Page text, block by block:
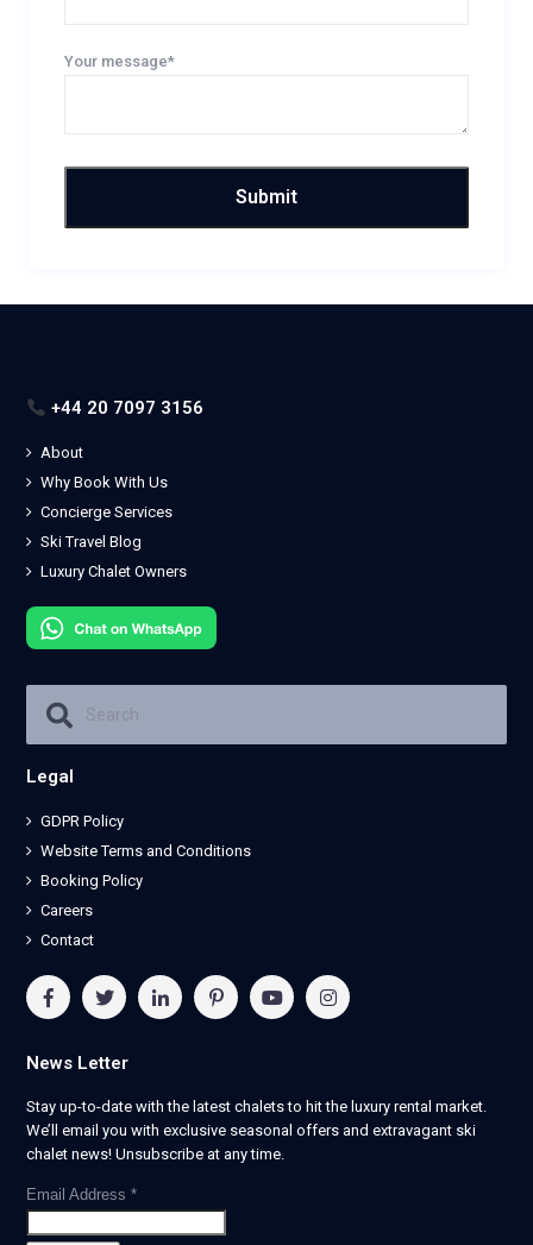
Your message*
+44 20 7097 3156
About
Why Book With Us
Concierge Services
Ski Travel Blog
Luxury Chalet Owners
Legal
GDPR Policy
Website Terms and Conditions
Booking Policy
Careers
Contact
News Letter
Stay up-to-date with the latest chalets to hit the luxury rental market.
We’ll email you with exclusive seasonal offers and extravagant ski
chalet news! Unsubscribe at any time.
Email Address *